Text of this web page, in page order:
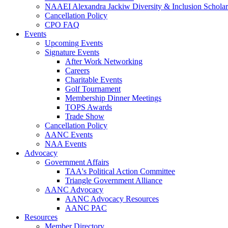
NAAEI Alexandra Jackiw Diversity & Inclusion
Cancellation Policy
CPO FAQ
Events
Upcoming Events
Signature Events
After Work Networking
Careers
Charitable Events
Golf Tournament
Membership Dinner Meetings
TOPS Awards
Trade Show
Cancellation Policy
AANC Events
NAA Events
Advocacy
Government Affairs
TAA's Political Action Committee
Triangle Government Alliance
AANC Advocacy
AANC Advocacy Resources
AANC PAC
Resources
Member Directory